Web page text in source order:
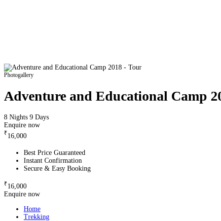
Photogallery
Adventure and Educational Camp
8 Nights 9 Days
Enquire now
₹16,000
Best Price Guaranteed
Instant Confirmation
Secure & Easy Booking
₹16,000
Enquire now
Home
Trekking